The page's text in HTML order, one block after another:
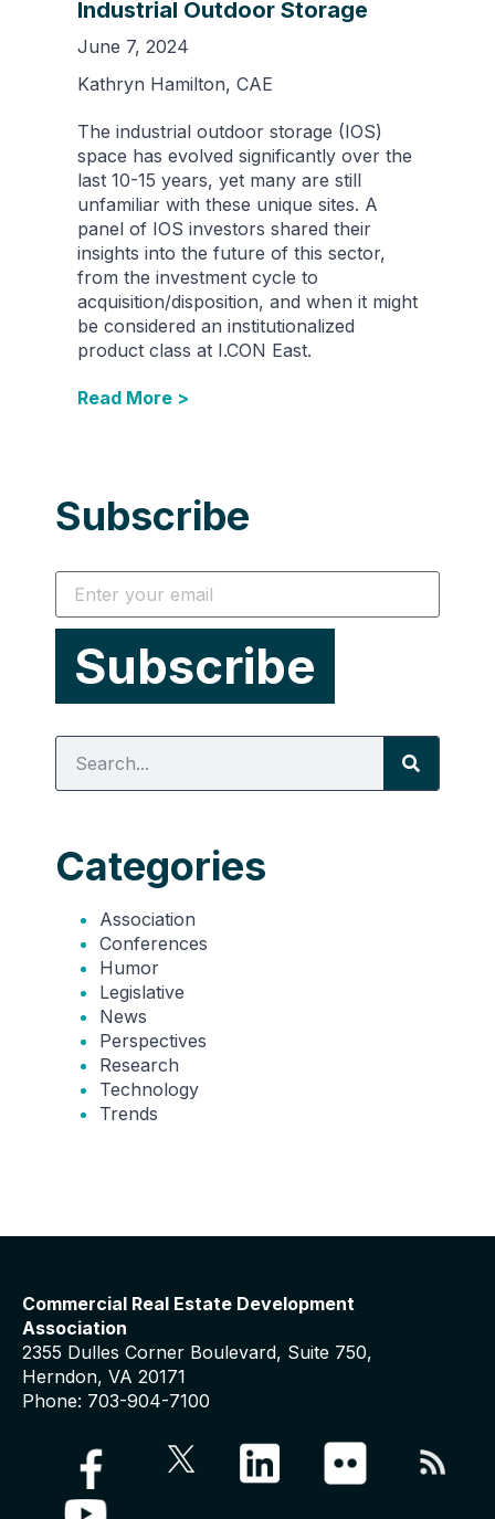
Industrial Outdoor Storage
June 7, 2024
Kathryn Hamilton, CAE
The industrial outdoor storage (IOS)
space has evolved significantly over the
last 10-15 years, yet many are still
unfamiliar with these unique sites. A
panel of IOS investors shared their
insights into the future of this sector,
from the investment cycle to
acquisition/disposition, and when it might
be considered an institutionalized
product class at I.CON East.
Read More >
Subscribe
Categories
Association
Conferences
Humor
Legislative
News
Perspectives
Research
Technology
Trends
Commercial Real Estate Development
Association
2355 Dulles Corner Boulevard, Suite 750,
Herndon, VA 20171
Phone: 703-904-7100